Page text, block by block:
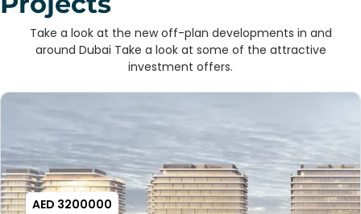
Take a look at the new off-plan developments in and
around Dubai Take a look at some of the attractive
investment offers.
AED 3200000